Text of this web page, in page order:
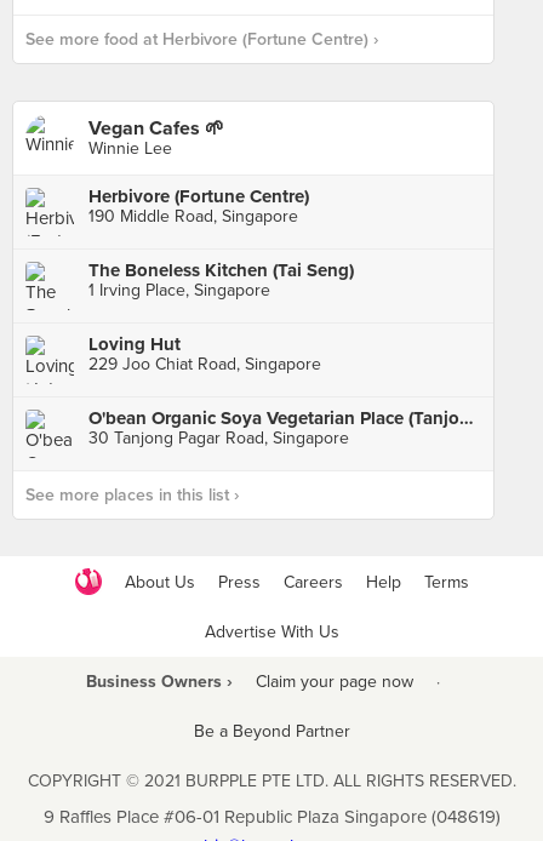
See more food at Herbivore (Fortune Centre) ›
Vegan Cafes 🌱
Winnie Lee
Herbivore (Fortune Centre)
190 Middle Road, Singapore
The Boneless Kitchen (Tai Seng)
1 Irving Place, Singapore
Loving Hut
229 Joo Chiat Road, Singapore
O'bean Organic Soya Vegetarian Place (Tanjong Pagar)
30 Tanjong Pagar Road, Singapore
See more places in this list ›
About Us Press Careers Help Terms
Advertise With Us
Business Owners › Claim your page now ·
Be a Beyond Partner
COPYRIGHT © 2021 BURPPLE PTE LTD. ALL RIGHTS RESERVED.
9 Raffles Place #06-01 Republic Plaza Singapore (048619)